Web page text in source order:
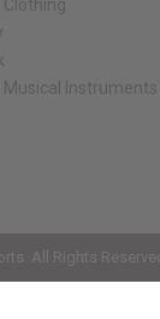
Instruments
All Rights Reserved